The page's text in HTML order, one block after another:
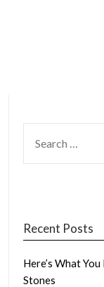
FOR:
Recent Posts
Here’s What
Stones